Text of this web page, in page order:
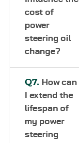
cost of
power
steering oil
change?
Q7. How can
I extend the
lifespan of
my power
steering